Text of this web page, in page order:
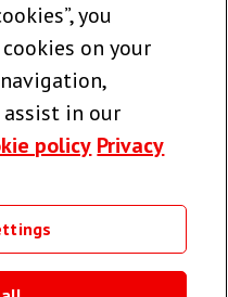
>
us
you
on your
assist in our
policy Privacy